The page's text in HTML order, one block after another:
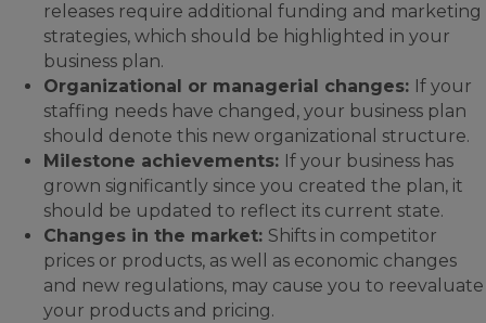
releases require additional funding and marketing
strategies, which should be highlighted in your
business plan.
Organizational or managerial changes: If your
staffing needs have changed, your business plan
should denote this new organizational structure.
Milestone achievements: If your business has
grown significantly since you created the plan, it
should be updated to reflect its current state.
Changes in the market: Shifts in competitor
prices or products, as well as economic changes
and new regulations, may cause you to reevaluate
your products and pricing.